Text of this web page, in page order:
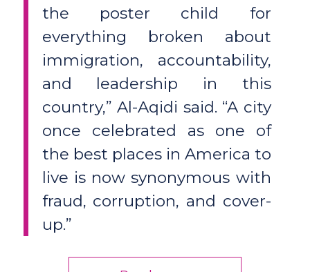
the poster child for
everything broken about
immigration, accountability,
and leadership in this
country,” Al-Aqidi said. “A city
once celebrated as one of
the best places in America to
live is now synonymous with
fraud, corruption, and cover-
up.”